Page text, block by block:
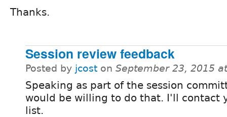
Thanks.
Session review feedback
Posted by jcost on September 23, 2015
Speaking as part of the session
would be willing to do that. I'll contact
list.